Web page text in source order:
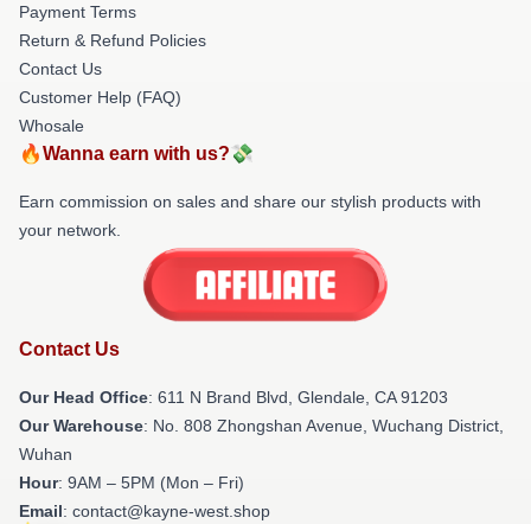
Payment Terms
Return & Refund Policies
Contact Us
Customer Help (FAQ)
Whosale
🔥Wanna earn with us?💸
Earn commission on sales and share our stylish products with
your network.
Contact Us
Our Head Office: 611 N Brand Blvd, Glendale, CA 91203
Our Warehouse: No. 808 Zhongshan Avenue, Wuchang District,
Wuhan
Hour: 9AM – 5PM (Mon – Fri)
Email: contact@kayne-west.shop